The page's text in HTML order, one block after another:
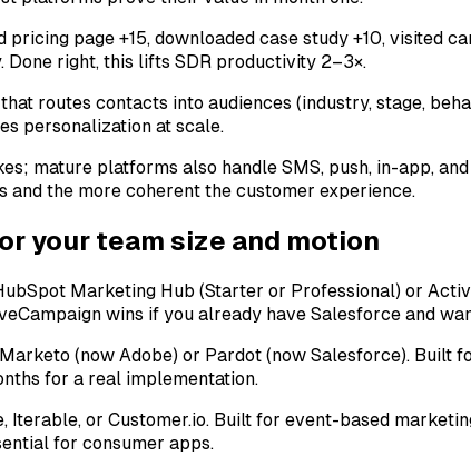
page +15, downloaded case study +10, visited
right, this lifts SDR productivity 2–3×.
routes contacts into audiences (industry, stage,
personalization at scale.
mature platforms also handle SMS, push, in-app,
the more coherent the customer experience.
your team size and motion
Marketing Hub (Starter or Professional) or
wins if you already have Salesforce and
(now Adobe) or Pardot (now Salesforce). Built
for a real implementation.
or Customer.io. Built for event-based
for consumer apps.